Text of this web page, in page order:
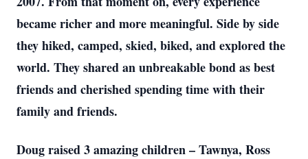
became richer and more meaningful. Side by side
they hiked, camped, skied, biked, and explored the
world. They shared an unbreakable bond as best
friends and cherished spending time with their
family and friends.
Doug raised 3 amazing children – Tawnya, Ross